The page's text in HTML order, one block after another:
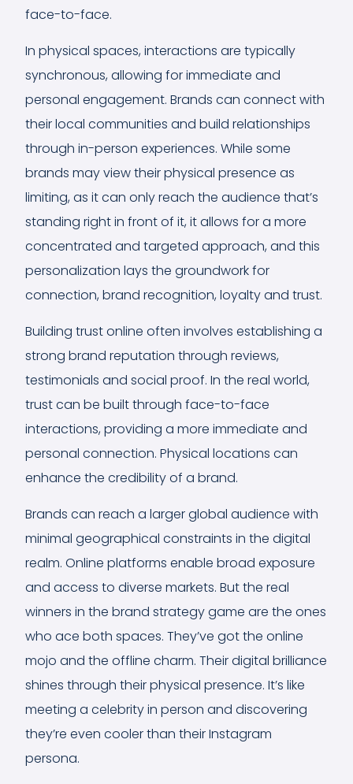
face-to-face.
In physical spaces, interactions are typically
synchronous, allowing for immediate and
personal engagement. Brands can connect with
their local communities and build relationships
through in-person experiences. While some
brands may view their physical presence as
limiting, as it can only reach the audience that’s
standing right in front of it, it allows for a more
concentrated and targeted approach, and this
personalization lays the groundwork for
connection, brand recognition, loyalty and trust.
Building trust online often involves establishing a
strong brand reputation through reviews,
testimonials and social proof. In the real world,
trust can be built through face-to-face
interactions, providing a more immediate and
personal connection. Physical locations can
enhance the credibility of a brand.
Brands can reach a larger global audience with
minimal geographical constraints in the digital
realm. Online platforms enable broad exposure
and access to diverse markets. But the real
winners in the brand strategy game are the ones
who ace both spaces. They’ve got the online
mojo and the offline charm. Their digital brilliance
shines through their physical presence. It’s like
meeting a celebrity in person and discovering
they’re even cooler than their Instagram
persona.